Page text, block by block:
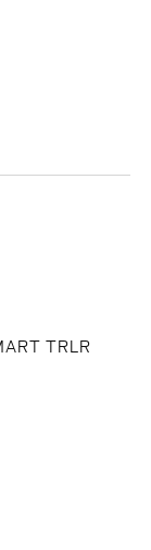
TRLR